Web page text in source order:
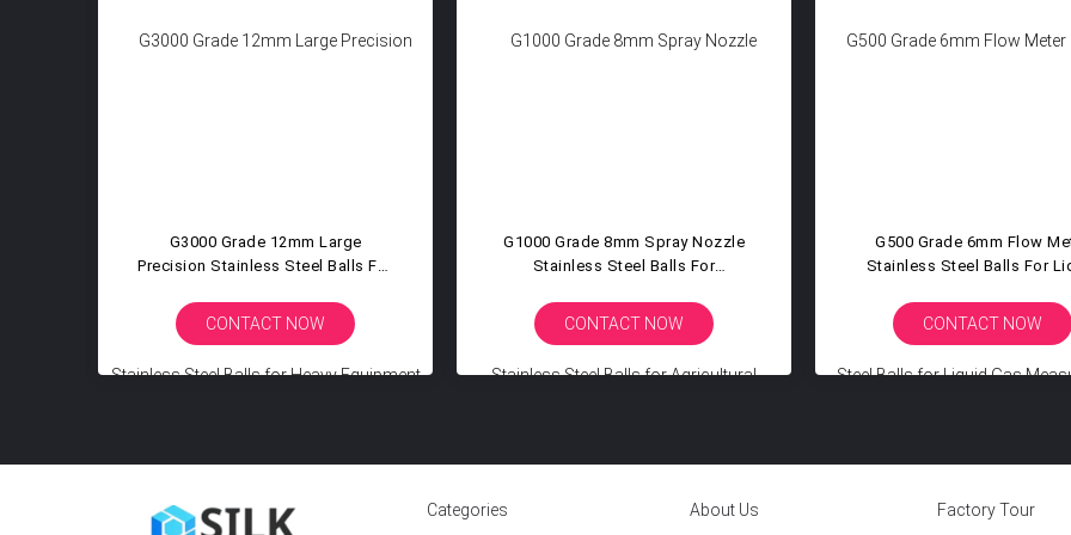
G3000 Grade 12mm Large
Precision Stainless Steel Balls For
Mining Construction Machinery
CONTACT NOW
G1000 Grade 8mm Spray Nozzle
Stainless Steel Balls For
Atomization Spraying Systems
CONTACT NOW
G500 Grade 6mm Flow
Stainless Steel Balls For
Rotameter Sensor
CONTACT NOW
Categories About Us Factory Tour